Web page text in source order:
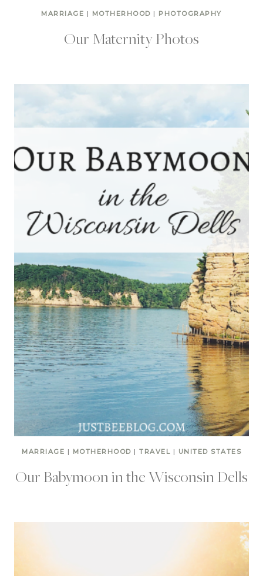
MARRIAGE | MOTHERHOOD | PHOTOGRAPHY
Our Maternity Photos
MARRIAGE | MOTHERHOOD | TRAVEL | UNITED STATES
Our Babymoon in the Wisconsin Dells